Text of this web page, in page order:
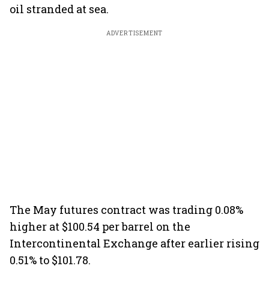
oil stranded at sea.
ADVERTISEMENT
The May futures contract was trading 0.08%
higher at $100.54 per barrel on the
Intercontinental Exchange after earlier rising
0.51% to $101.78.